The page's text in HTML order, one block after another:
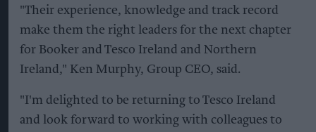
"Their experience, knowledge and track record
make them the right leaders for the next chapter
for Booker and Tesco Ireland and Northern
Ireland," Ken Murphy, Group CEO, said.
"I'm delighted to be returning to Tesco Ireland
and look forward to working with colleagues to